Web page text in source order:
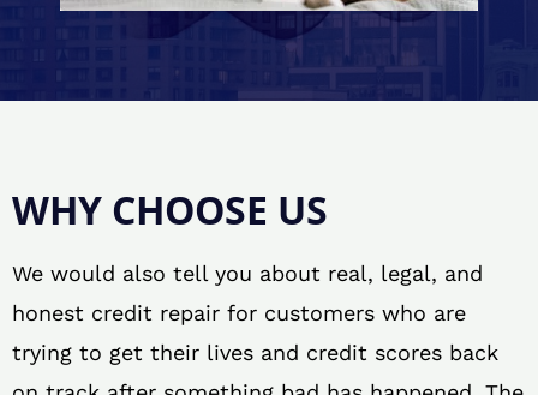
WHY CHOOSE US
We would also tell you about real, legal, and
honest credit repair for customers who are
trying to get their lives and credit scores back